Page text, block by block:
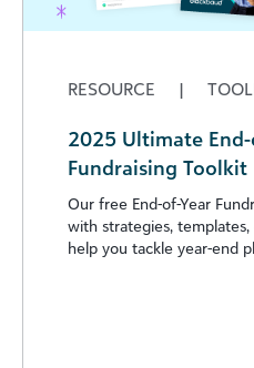
RESOURCE |
2025 Ultimate End-
Fundraising Toolkit
Our free End-of-Year
with strategies,
help you tackle year-end